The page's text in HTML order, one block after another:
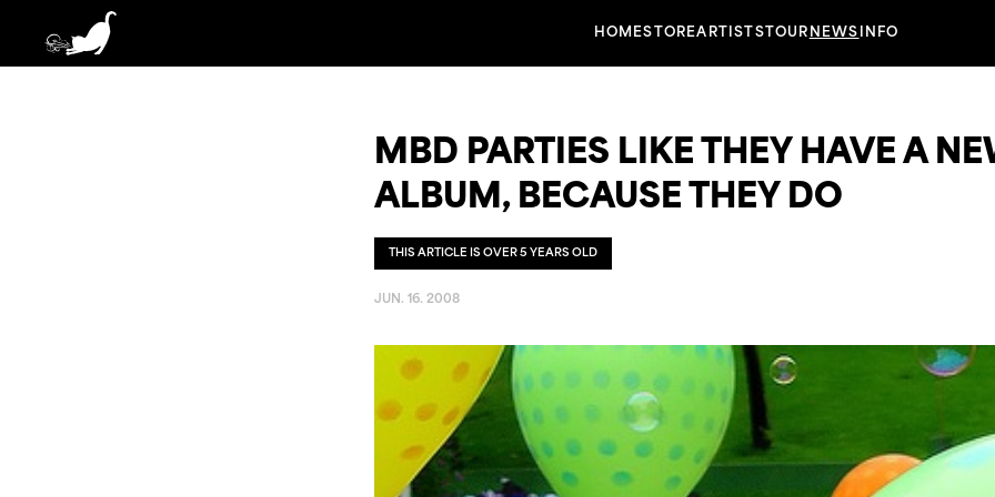
HOMESTOREARTISTS TOUR NEWS INFO
MBD PARTIES LIKE THEY HAVE A
ALBUM, BECAUSE THEY DO
THIS ARTICLE IS OVER 5 YEARS OLD
JUN. 16. 2008